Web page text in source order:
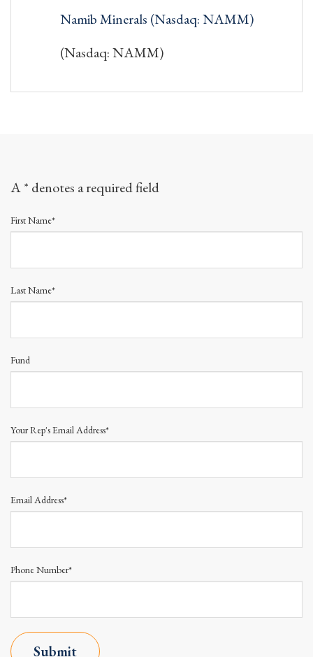
Namib Minerals (Nasdaq: NAMM)
(Nasdaq: NAMM)
A * denotes a required field
First Name*
Last Name*
Fund
Your Rep's Email Address*
Email Address*
Phone Number*
Submit